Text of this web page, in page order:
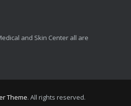
and Skin Center all are
Theme. All rights reserved.